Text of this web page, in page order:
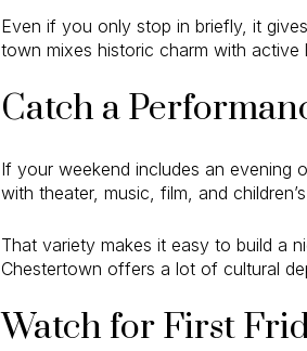
Even if you only stop in briefly, it
town mixes historic charm with active
Catch a
If your weekend includes an evening
with theater, music, film, and
That variety makes it easy to build a
Chestertown offers a lot of cultural
Watch for First